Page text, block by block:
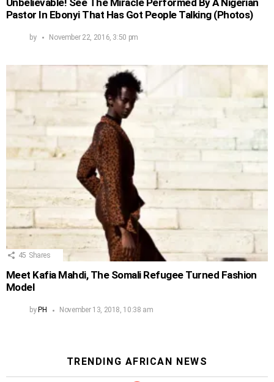
Pastor In Ebonyi That Has Got People Talking (Photos)
by November 22, 2016, 3:50 pm
45 Shares
Meet Kafia Mahdi, The Somali Refugee Turned Fashion
Model
by PH November 13, 2018, 10:38 am
TRENDING AFRICAN NEWS